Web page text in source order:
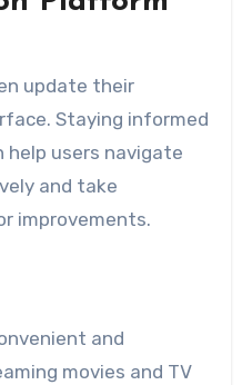
update their
Staying informed
help users navigate
and take
improvements.
and
movies and TV